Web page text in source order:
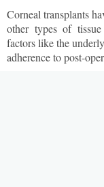
Corneal transplants
other types of tissue
factors like the
adherence to post-